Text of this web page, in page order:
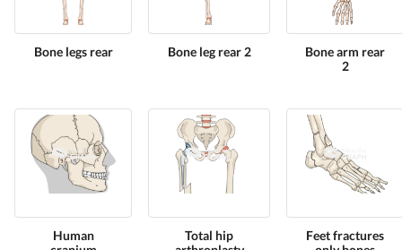
Bone legs rear Bone leg rear 2
Bone arm rear
2
Human
Total hip
Feet fractures